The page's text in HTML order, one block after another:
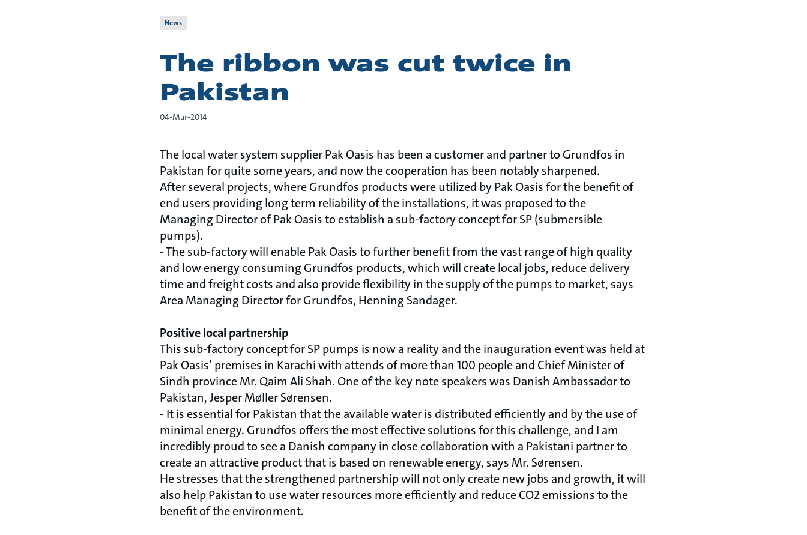
News
The ribbon was cut twice in
Pakistan
04-Mar-2014
The local water system supplier Pak Oasis has been a customer and partner to Grundfos in
Pakistan for quite some years, and now the cooperation has been notably sharpened.
After several projects, where Grundfos products were utilized by Pak Oasis for the benefit of
end users providing long term reliability of the installations, it was proposed to the
Managing Director of Pak Oasis to establish a sub-factory concept for SP (submersible
pumps).
- The sub-factory will enable Pak Oasis to further benefit from the vast range of high quality
and low energy consuming Grundfos products, which will create local jobs, reduce delivery
time and freight costs and also provide flexibility in the supply of the pumps to market, says
Area Managing Director for Grundfos, Henning Sandager.
Positive local partnership
This sub-factory concept for SP pumps is now a reality and the inauguration event was held at
Pak Oasis’ premises in Karachi with attends of more than 100 people and Chief Minister of
Sindh province Mr. Qaim Ali Shah. One of the key note speakers was Danish Ambassador to
Pakistan, Jesper Møller Sørensen.
- It is essential for Pakistan that the available water is distributed efficiently and by the use of
minimal energy. Grundfos offers the most effective solutions for this challenge, and I am
incredibly proud to see a Danish company in close collaboration with a Pakistani partner to
create an attractive product that is based on renewable energy, says Mr. Sørensen.
He stresses that the strengthened partnership will not only create new jobs and growth, it will
also help Pakistan to use water resources more efficiently and reduce CO2 emissions to the
benefit of the environment.